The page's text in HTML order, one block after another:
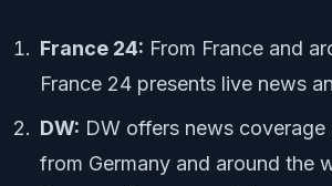
France 24: From France and
France 24 presents live news
DW: DW offers news coverage
from Germany and around the